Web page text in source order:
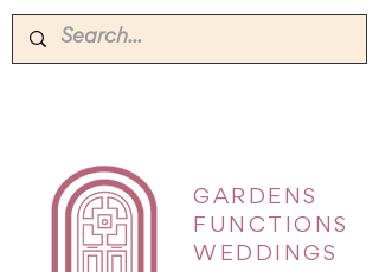
GARDENS
FUNCTIONS
WEDDINGS